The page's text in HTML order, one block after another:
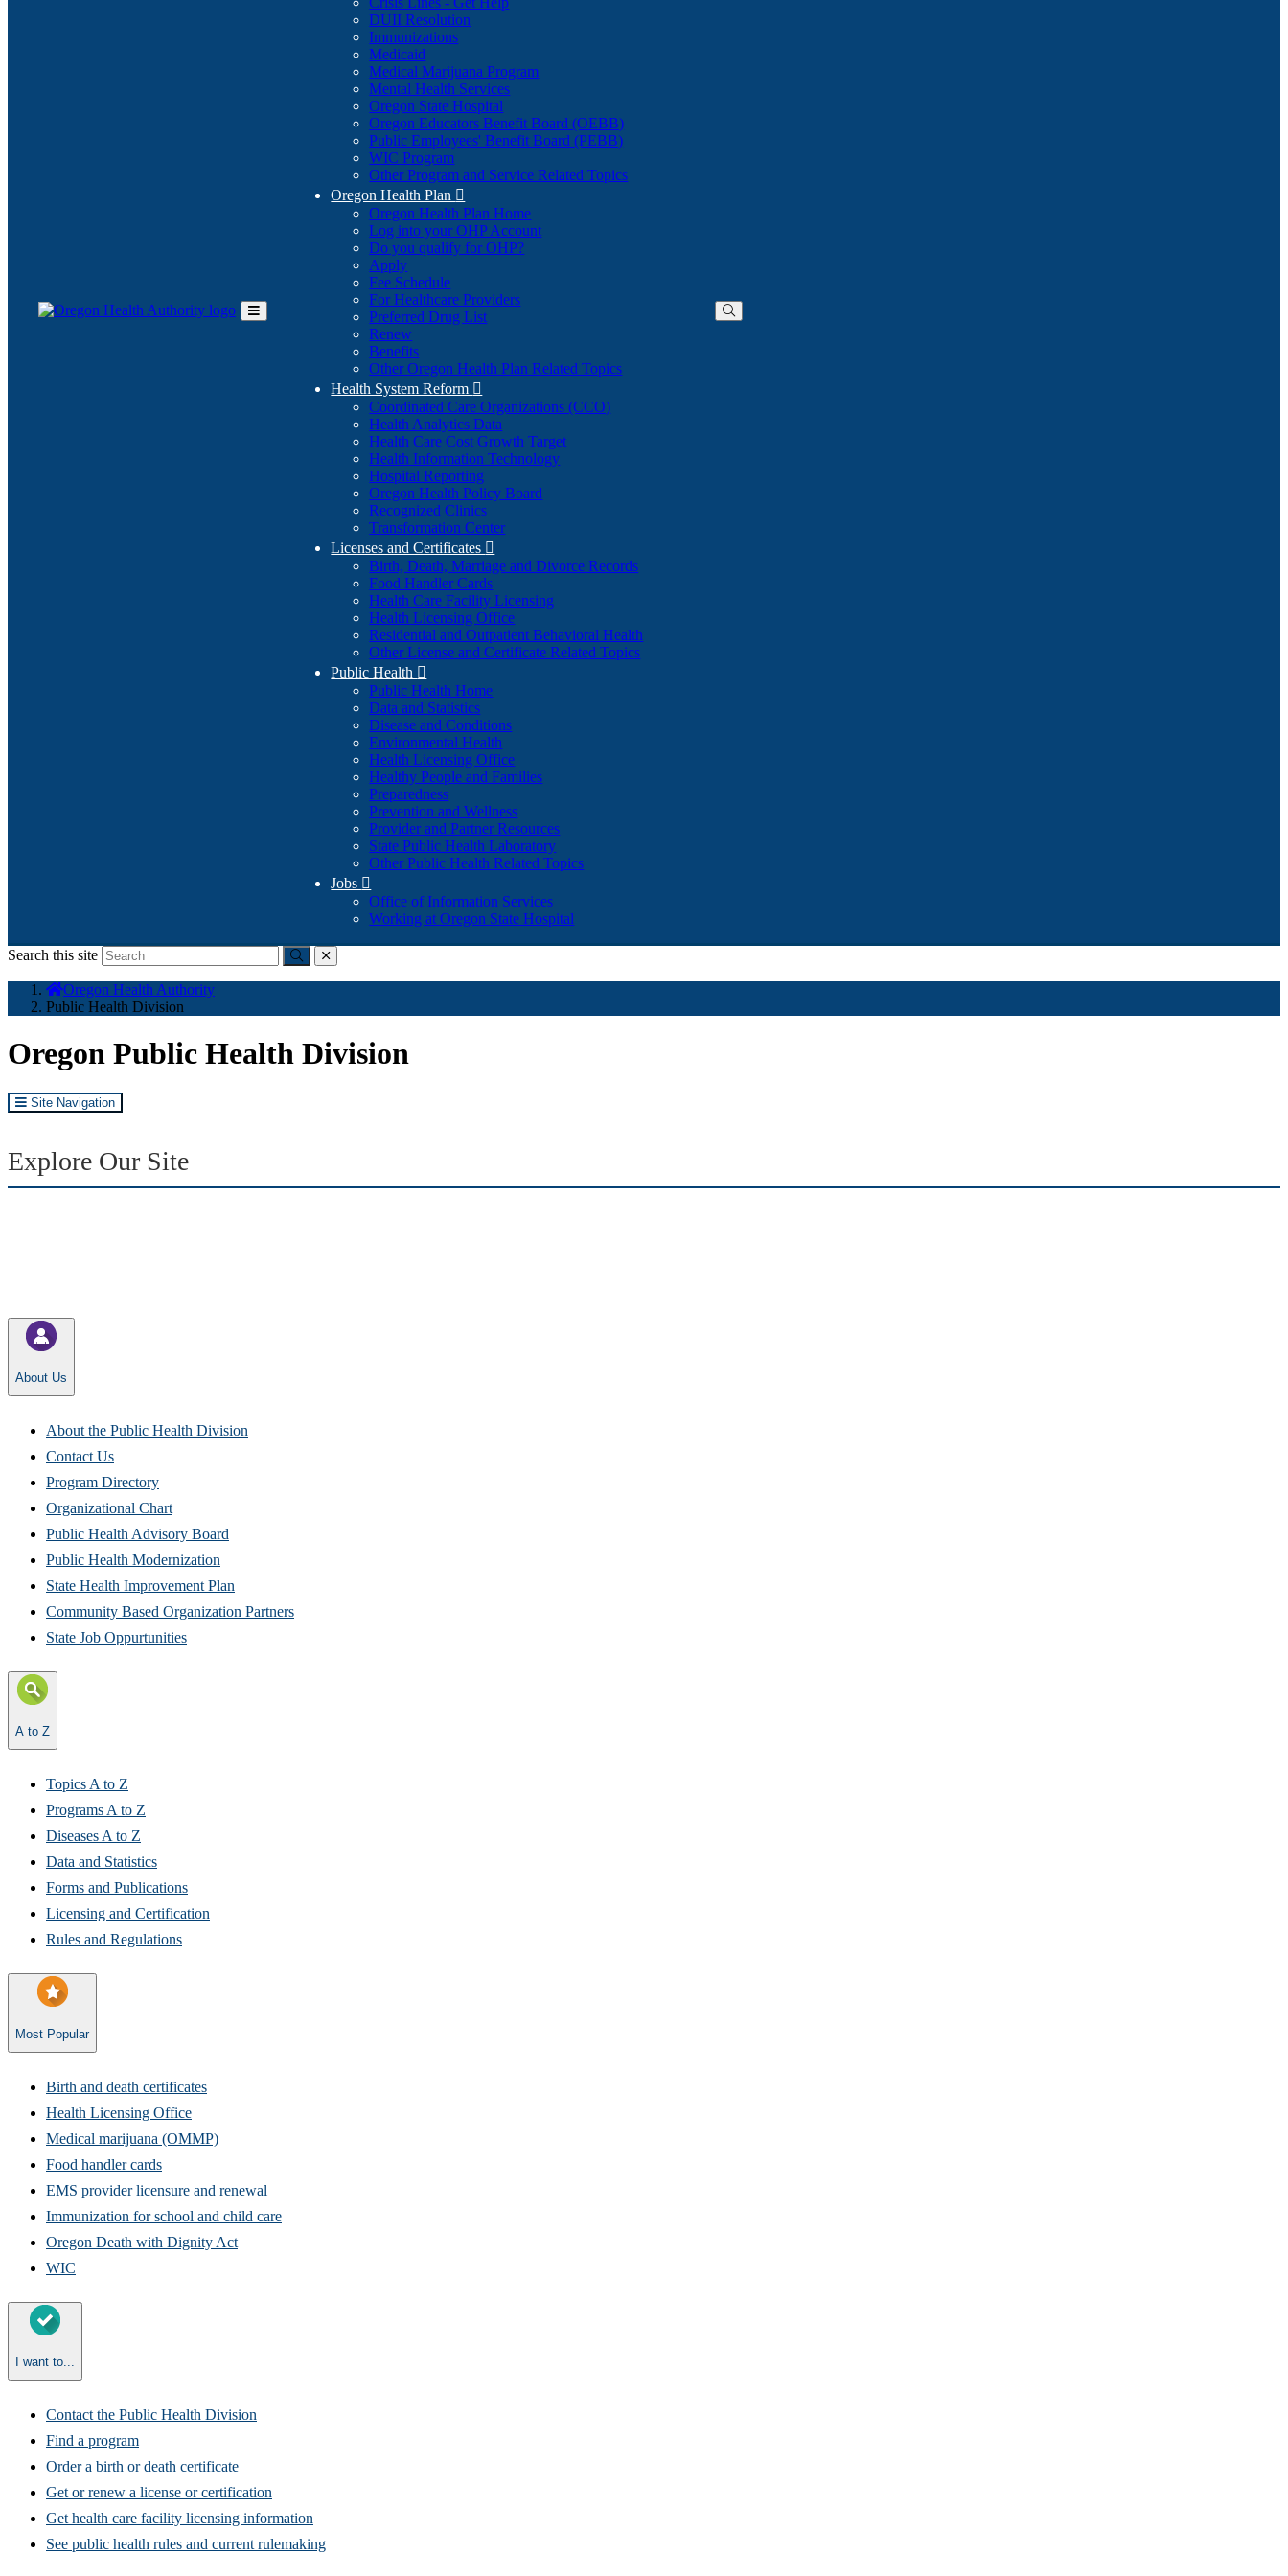
Toggle
DUII Resolution
Immunizations
Medicaid
Medical Marijuana Program
Mental Health Services
Oregon State Hospital
Oregon Educators Benefit Board (OEBB)
Public Employees' Benefit Board (PEBB)
WIC Program
Other Program and Service Related Topics
Oregon Health Plan 
Oregon Health Plan Home
Log into your OHP Account(Opens
Do you qualify for OHP?(Opens
Apply
Fee Schedule
For Healthcare Providers
Preferred Drug List
Renew
Benefits
Other Oregon Health Plan Related Topics
Health System Reform 
Coordinated Care Organizations (CCO)
Health Analytics Data
Health Care Cost Growth Target
Health Information Technology
Hospital Reporting
Oregon Health Policy Board
Recognized Clinics
Transformation Center
Licenses and Certificates 
Birth, Death, Marriage and Divorce Records
Food Handler Cards
Health Care Facility Licensing
Health Licensing Office
Residential and Outpatient Behavioral Health
Other License and Certificate Related Topics
Public Health 
Public Health Home
Data and Statistics
Disease and Conditions
Environmental Health
Health Licensing Office
Healthy People and Families
Preparedness
Prevention and Wellness
Provider and Partner Resources
State Public Health Laboratory
Other Public Health Related Topics
Jobs 
Office of Information Services
Working at Oregon State Hospital
Search this site
Submitclose
Oregon Health Authority
Public Health Division
Oregon Public Health Division
Site Navigation
Explore Our Site
About Us
About the Public Health Division​
Contact Us
Program Directory​
Organizational Chart
Public Health Advisory Board
Public Health Modernization
State Health Improvement Plan
Community Based Organization Partners
State Job Oppurtunities​
A to Z
Topics A to Z
Programs A to Z​
Diseases A to Z
Data and Statistics
Forms and Publications
Licensing and Certification
Rules and Regulations
Most Popular
Birth and death certificates
Health Licensing Office​
Medical marijuana (OMMP)
Food handler cards
EMS provider licensure and renewal
Immunization for school and child care
Oregon Death with Dignity Act
WIC
I want to...
Contact the Public Health Division
Find a program
Order a birth or death certificate
Get or renew a license or certification
Get health care facility licensing information​
See public health rules and current rulemaking